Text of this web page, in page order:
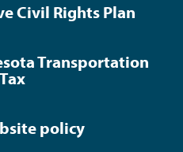
Civil Rights Plan
Transportation
policy